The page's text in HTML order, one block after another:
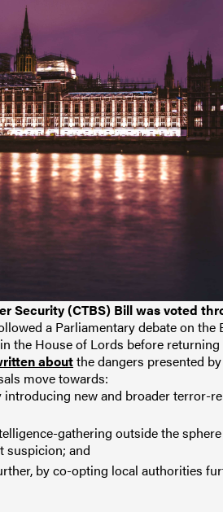
Security (CTBS) Bill was voted
a Parliamentary debate on
the House of Lords before
aboutthe dangers presented
move towards:
new and broader terror-
gathering outside the
suspicion; and
by co-opting local authorities